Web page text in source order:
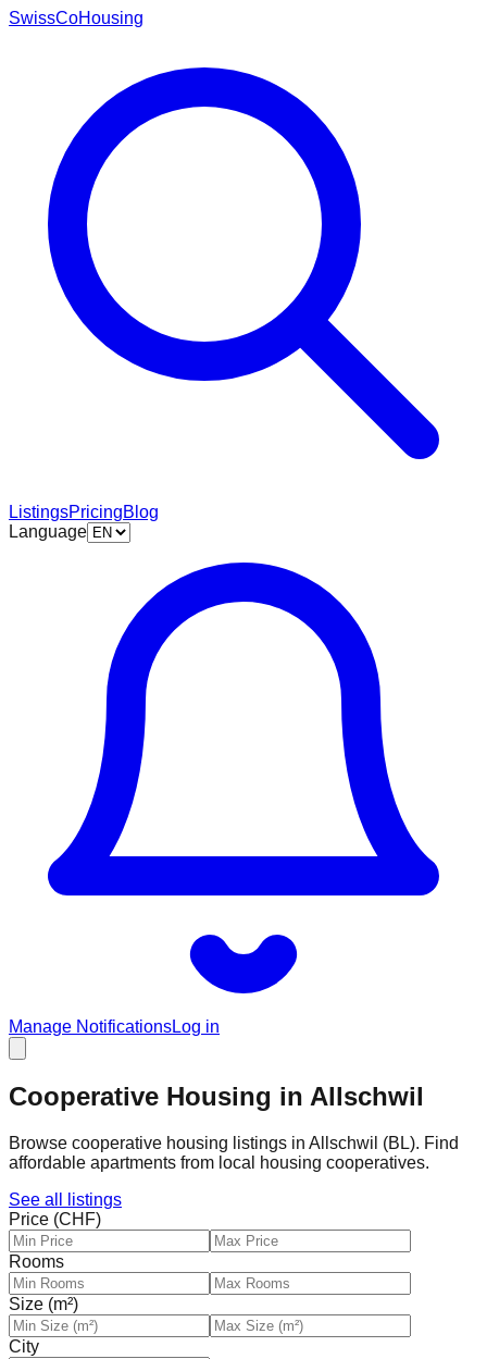
SwissCoHousing
ListingsPricingBlog
Language
Manage NotificationsLog in
Cooperative Housing in Allschwil
Browse cooperative housing listings in Allschwil (BL). Find
affordable apartments from local housing cooperatives.
See all listings
Price (CHF)
Rooms
Size (m²)
City